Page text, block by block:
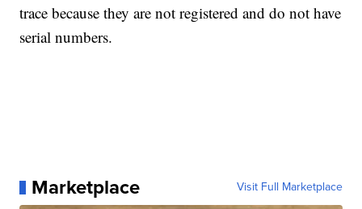
trace because they are not registered and do not have
serial numbers.
Marketplace Visit Full Marketplace